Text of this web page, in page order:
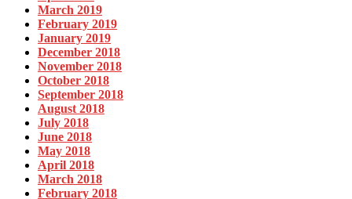
March 2019
February 2019
January 2019
December 2018
November 2018
October 2018
September 2018
August 2018
July 2018
June 2018
May 2018
April 2018
March 2018
February 2018